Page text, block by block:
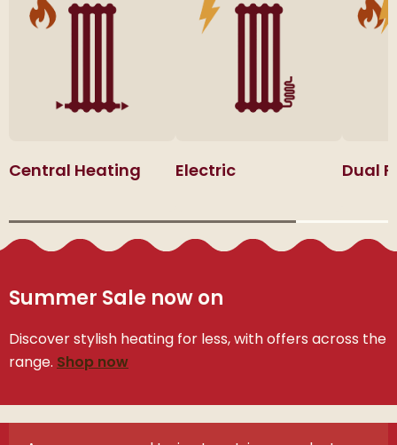
Central Heating Electric Dual
Summer Sale now on
Discover stylish heating for less, with offers across the
range. Shop now